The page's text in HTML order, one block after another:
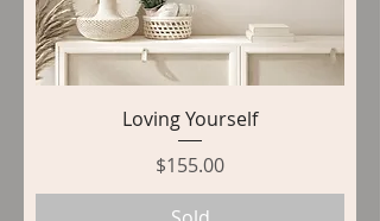
Loving Yourself
Price
$155.00